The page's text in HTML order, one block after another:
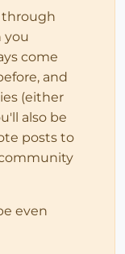
through
you
come
and
(either
also be
posts to
even